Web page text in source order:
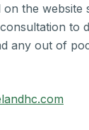
the website
to
any out of